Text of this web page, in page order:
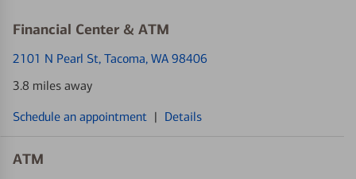
Financial Center & ATM
2101 N Pearl St, Tacoma, WA 98406
3.8 miles away
Schedule an appointment | Details
ATM